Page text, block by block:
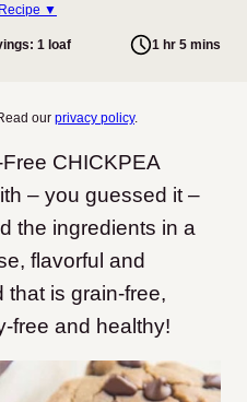
▼
1 loaf 1 hr 5 mins
our privacy policy.
CHICKPEA
– you guessed it –
the ingredients in a
flavorful and
is grain-free,
free and healthy!